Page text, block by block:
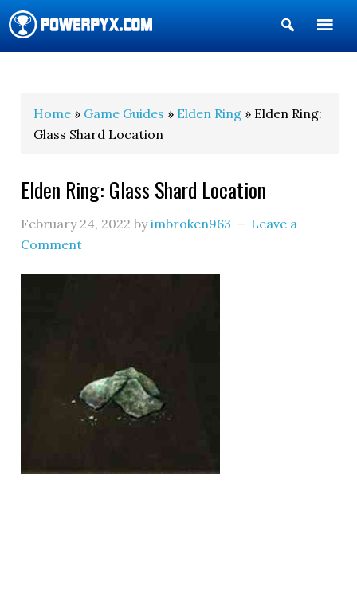
Show
Search
Home » Game Guides » Elden Ring » Elden Ring:
Glass Shard Location
Elden Ring: Glass Shard Location
February 24, 2022 byimbroken963
Leave a
Comment